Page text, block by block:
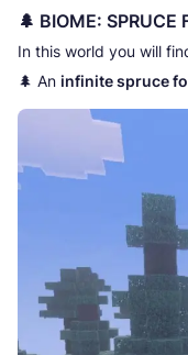
🌲 BIOME: SPRUCE
In this world you will
🌲 An infinite spruce